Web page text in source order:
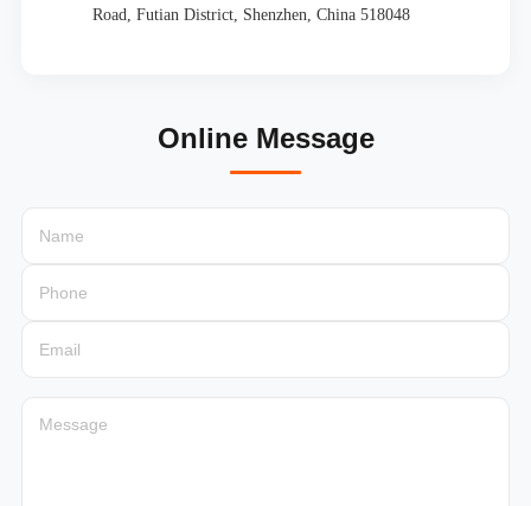
Road, Futian District, Shenzhen, China 518048
Online Message